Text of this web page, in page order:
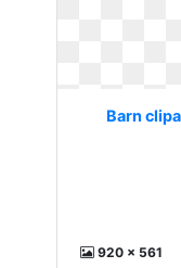
Barn
920 x 561